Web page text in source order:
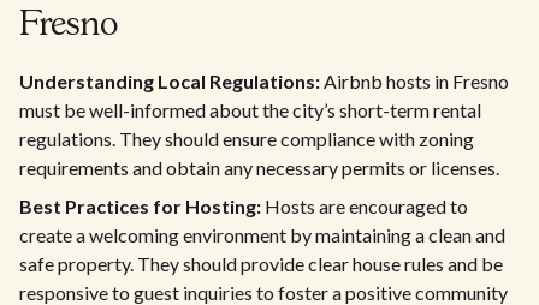
Fresno
Understanding Local Regulations:Airbnb hosts in Fresno
must be well-informed about the city’s short-term rental
regulations. They should ensure compliance with zoning
requirements and obtain any necessary permits or licenses.
Best Practices for Hosting: Hosts are encouraged to
create a welcoming environment by maintaining a clean and
safe property. They should provide clear house rules and be
responsive to guest inquiries to foster a positive community